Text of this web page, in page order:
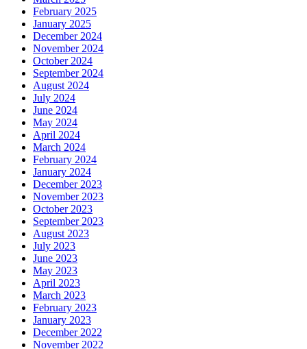
February 2025
January 2025
December 2024
November 2024
October 2024
September 2024
August 2024
July 2024
June 2024
May 2024
April 2024
March 2024
February 2024
January 2024
December 2023
November 2023
October 2023
September 2023
August 2023
July 2023
June 2023
May 2023
April 2023
March 2023
February 2023
January 2023
December 2022
November 2022